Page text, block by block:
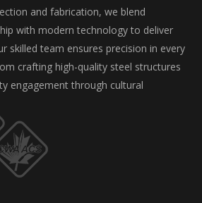
and fabrication, we blend
with modern technology to deliver
skilled team ensures precision in every
crafting high-quality steel structures
engagement through cultural